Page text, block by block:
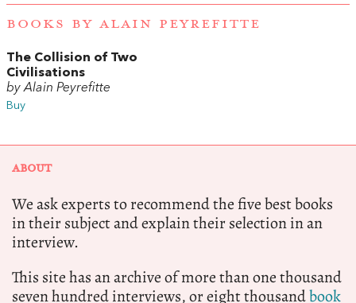
BOOKS BY ALAIN PEYREFITTE
The Collision of Two
Civilisations
by Alain Peyrefitte
Buy
ABOUT
We ask experts to recommend the five best books
in their subject and explain their selection in an
interview.
This site has an archive of more than one thousand
seven hundred interviews, or eight thousandbook